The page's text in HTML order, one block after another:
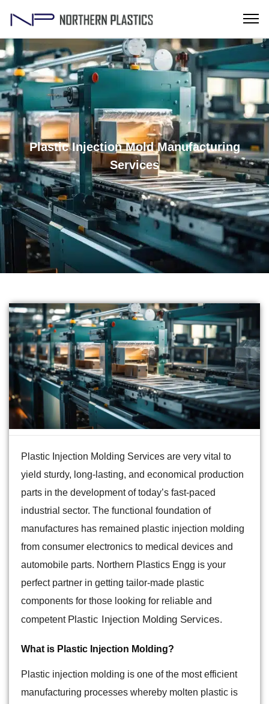
Plastic Injection Mold Manufacturing
Services
Plastic Injection Molding Services are very vital to
yield sturdy, long-lasting, and economical production
parts in the development of today’s fast-paced
industrial sector. The functional foundation of
manufactures has remained plastic injection molding
from consumer electronics to medical devices and
automobile parts. Northern Plastics Engg is your
perfect partner in getting tailor-made plastic
components for those looking for reliable and
competent Plastic Injection Molding Services.
What is Plastic Injection Molding?
Plastic injection molding is one of the most efficient
manufacturing processes whereby molten plastic is